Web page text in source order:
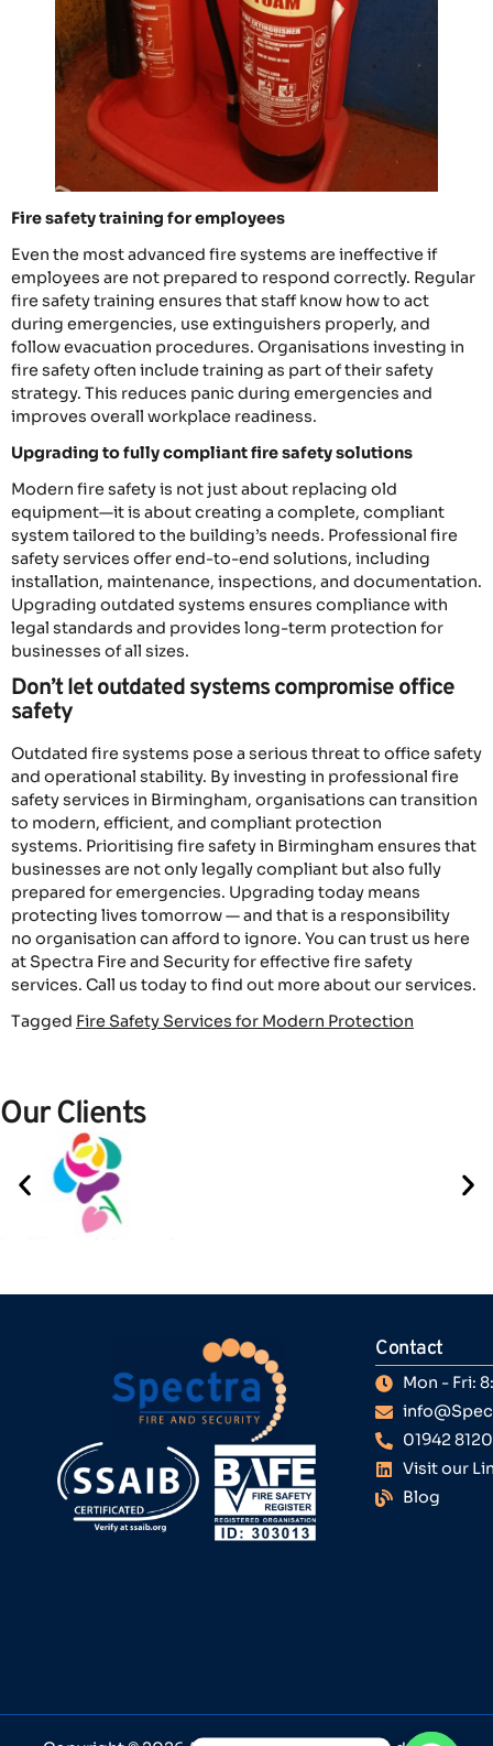
Fire safety training for employees
Even the most advanced fire systems are ineffective if
employees are not prepared to respond correctly. Regular
fire safety training ensures that staff know how to act
during emergencies, use extinguishers properly, and
follow evacuation procedures. Organisations investing in
fire safety often include training as part of their safety
strategy. This reduces panic during emergencies and
improves overall workplace readiness.
Upgrading to fully compliant fire safety solutions
Modern fire safety is not just about replacing old
equipment—it is about creating a complete, compliant
system tailored to the building’s needs. Professional fire
safety services offer end-to-end solutions, including
installation, maintenance, inspections, and documentation.
Upgrading outdated systems ensures compliance with
legal standards and provides long-term protection for
businesses of all sizes.
Don’t let outdated systems compromise office
safety
Outdated fire systems pose a serious threat to office safety
and operational stability. By investing in professional fire
safety services in Birmingham, organisations can transition
to modern, efficient, and compliant protection
systems. Prioritising fire safety in Birmingham ensures that
businesses are not only legally compliant but also fully
prepared for emergencies. Upgrading today means
protecting lives tomorrow — and that is a responsibility
no organisation can afford to ignore. You can trust us here
at Spectra Fire and Security for effective fire safety
services. Call us today to find out more about our services.
Tagged Fire Safety Services for Modern Protection
Our Clients
Contact
Mon - Fri:
01942
Visit our
Blog